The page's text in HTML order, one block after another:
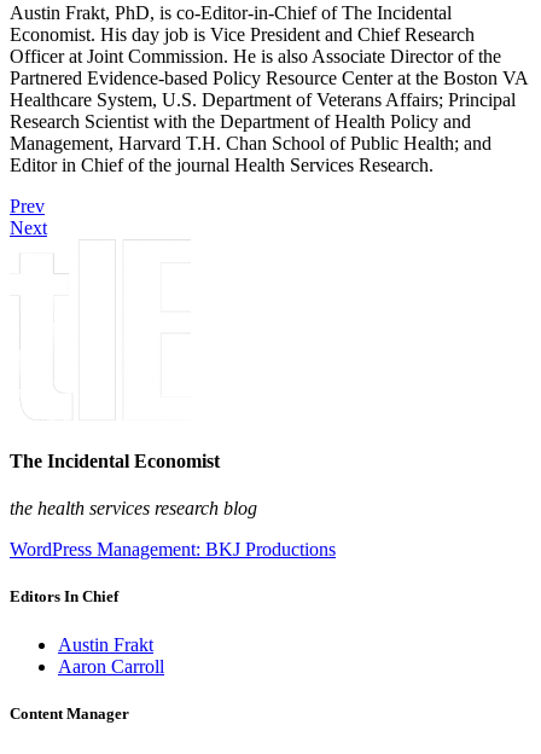
Austin Frakt, PhD, is co-Editor-in-Chief of The Incidental
Economist. His day job is Vice President and Chief Research
Officer at Joint Commission. He is also Associate Director of the
Partnered Evidence-based Policy Resource Center at the Boston VA
Healthcare System, U.S. Department of Veterans Affairs; Principal
Research Scientist with the Department of Health Policy and
Management, Harvard T.H. Chan School of Public Health; and
Editor in Chief of the journal Health Services Research.
Prev
Next
The Incidental Economist
the health services research blog
WordPress Management: BKJ Productions
Editors In Chief
Austin Frakt
Aaron Carroll
Content Manager